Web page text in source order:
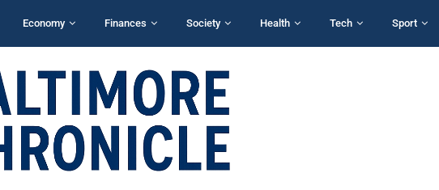
Economy Finances Society Health Tech Sport